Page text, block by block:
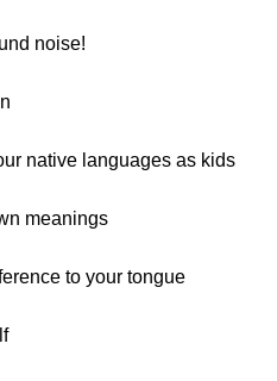
noise!
native languages as kids
meanings
to your tongue